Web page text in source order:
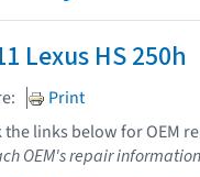
Lexus HS 250h
Print
the links below for OEM
OEM's repair